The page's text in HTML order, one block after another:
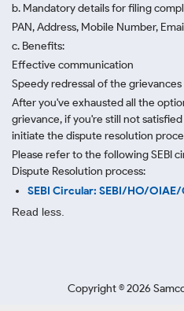
b. Mandatory details for filing
PAN, Address, Mobile Number,
c. Benefits:
Effective communication
Speedy redressal of the grievances
After you've exhausted all the
grievance, if you're still not
initiate the dispute resolution
Please refer to the following SEBI
Dispute Resolution process:
SEBI Circular: SEBI/HO/
Read less.
Copyright ©2026